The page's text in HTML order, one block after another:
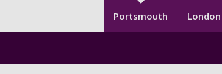
Secondary menu
Portsmouth London